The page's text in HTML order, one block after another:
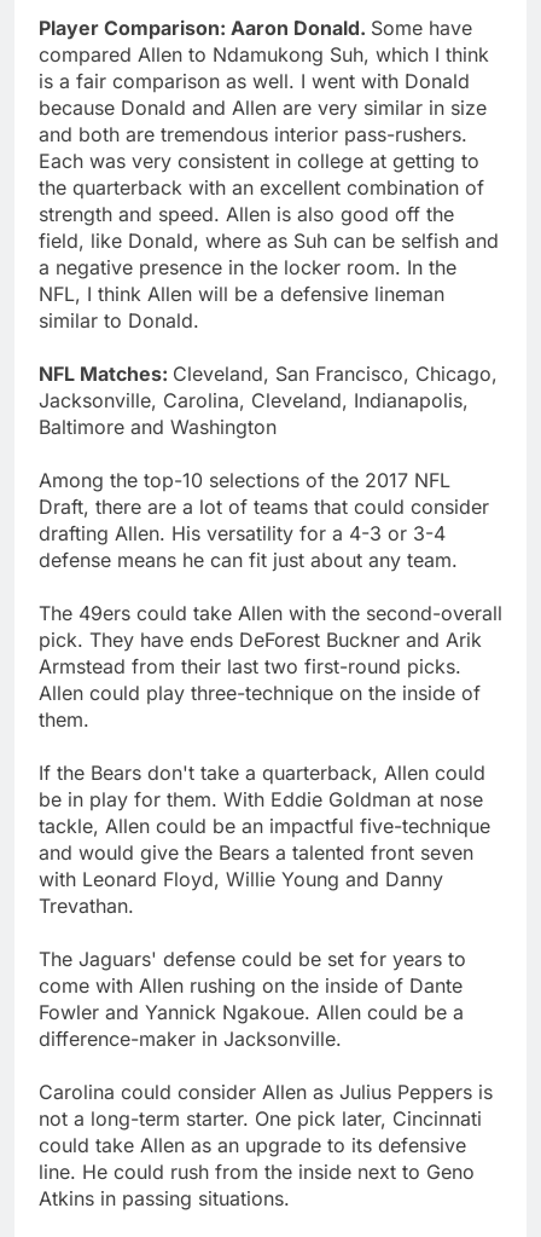
Player Comparison: Aaron Donald. Some have
compared Allen to Ndamukong Suh, which I think
is a fair comparison as well. I went with Donald
because Donald and Allen are very similar in size
and both are tremendous interior pass-rushers.
Each was very consistent in college at getting to
the quarterback with an excellent combination of
strength and speed. Allen is also good off the
field, like Donald, where as Suh can be selfish and
a negative presence in the locker room. In the
NFL, I think Allen will be a defensive lineman
similar to Donald.
NFL Matches: Cleveland, San Francisco, Chicago,
Jacksonville, Carolina, Cleveland, Indianapolis,
Baltimore and Washington
Among the top-10 selections of the 2017 NFL
Draft, there are a lot of teams that could consider
drafting Allen. His versatility for a 4-3 or 3-4
defense means he can fit just about any team.
The 49ers could take Allen with the second-overall
pick. They have ends DeForest Buckner and Arik
Armstead from their last two first-round picks.
Allen could play three-technique on the inside of
them.
If the Bears don't take a quarterback, Allen could
be in play for them. With Eddie Goldman at nose
tackle, Allen could be an impactful five-technique
and would give the Bears a talented front seven
with Leonard Floyd, Willie Young and Danny
Trevathan.
The Jaguars' defense could be set for years to
come with Allen rushing on the inside of Dante
Fowler and Yannick Ngakoue. Allen could be a
difference-maker in Jacksonville.
Carolina could consider Allen as Julius Peppers is
not a long-term starter. One pick later, Cincinnati
could take Allen as an upgrade to its defensive
line. He could rush from the inside next to Geno
Atkins in passing situations.